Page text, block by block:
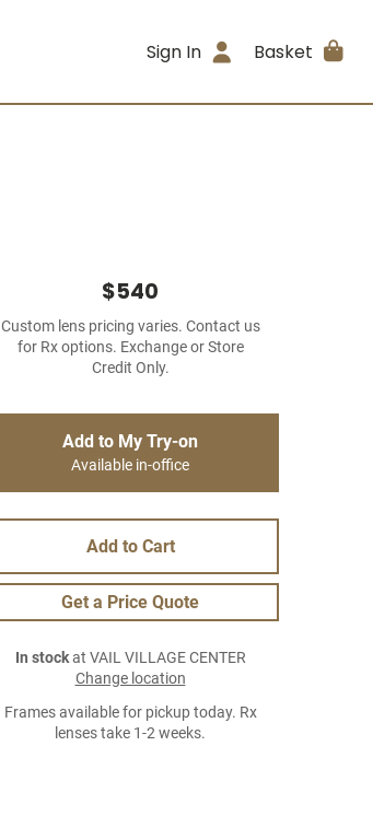
Sign In Basket
$540
Custom lens pricing varies. Contact us
for Rx options. Exchange or Store
Credit Only.
Add to My Try-on
Available in-office
Add to Cart
Get a Price Quote
In stockat VAIL VILLAGE CENTER
Change location
Frames available for pickup today. Rx
lenses take 1-2 weeks.